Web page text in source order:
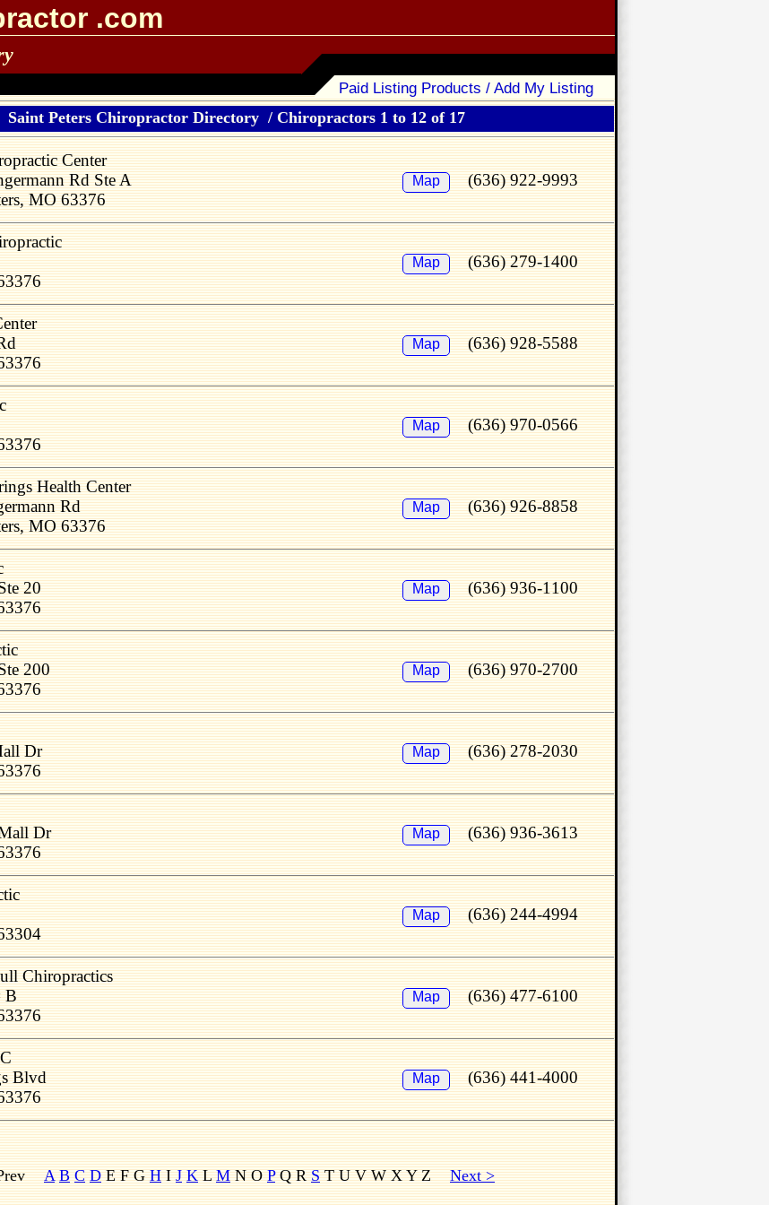
.com
Paid Listing Products / Add My Listing
Saint Peters Chiropractor Directory / Chiropractors 1 to 12 of 17
Center
Rd Ste A
MO 63376
Map (636) 922-9993
Map (636) 279-1400
Map (636) 928-5588
Map (636) 970-0566
Health Center
Rd
MO 63376
Map (636) 926-8858
20
Map (636) 936-1100
200
Map (636) 970-2700
Dr
Map (636) 278-2030
Dr
Map (636) 936-3613
Map (636) 244-4994
Chiropractics
B
Map (636) 477-6100
Blvd
Map (636) 441-4000
A B C DE F GHIJ KLM N OPQ RST U V W X Y Z Next >